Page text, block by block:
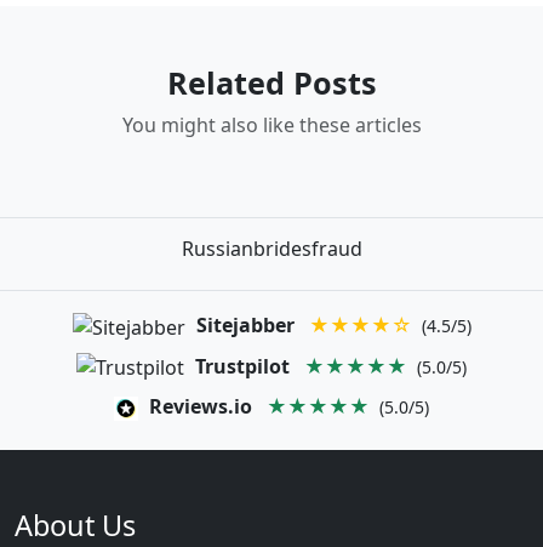
Related Posts
You might also like these articles
Russianbridesfraud
Sitejabber ★★★★☆ (4.5/5)
Trustpilot ★★★★★ (5.0/5)
Reviews.io ★★★★★ (5.0/5)
About Us